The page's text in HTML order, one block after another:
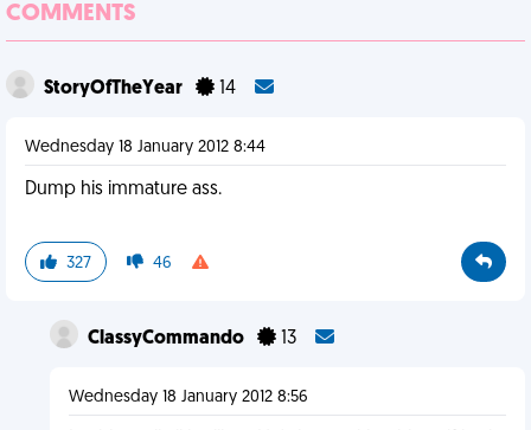
COMMENTS
StoryOfTheYear 14
Wednesday 18 January 2012 8:44
Dump his immature ass.
327 46
ClassyCommando 13
Wednesday 18 January 2012 8:56